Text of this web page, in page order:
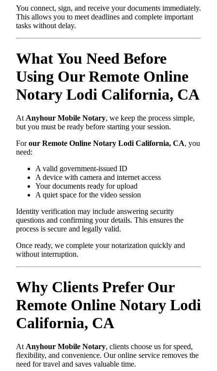
You connect, sign, and receive your documents immediately.
This allows you to meet deadlines and complete important
tasks without delay.
What You Need Before
Using Our Remote Online
Notary Lodi California, CA
At Anyhour Mobile Notary, we keep the process simple,
but you must be ready before starting your session.
Forour Remote Online Notary Lodi California, CA, you
need:
A valid government-issued ID
A device with camera and internet access
Your documents ready for upload
A quiet space for the video session
Identity verification may include answering security
questions and confirming your details. This ensures the
process is secure and legally valid.
Once ready, we complete your notarization quickly and
without interruption.
Why Clients Prefer Our
Remote Online Notary Lodi
California, CA
At Anyhour Mobile Notary, clients choose us for speed,
flexibility, and convenience. Our online service removes the
need for travel and saves valuable time.